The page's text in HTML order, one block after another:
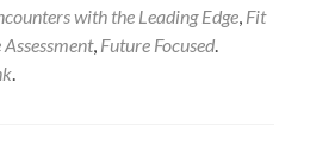
with the Leading Edge, Fit
, Future Focused.
.